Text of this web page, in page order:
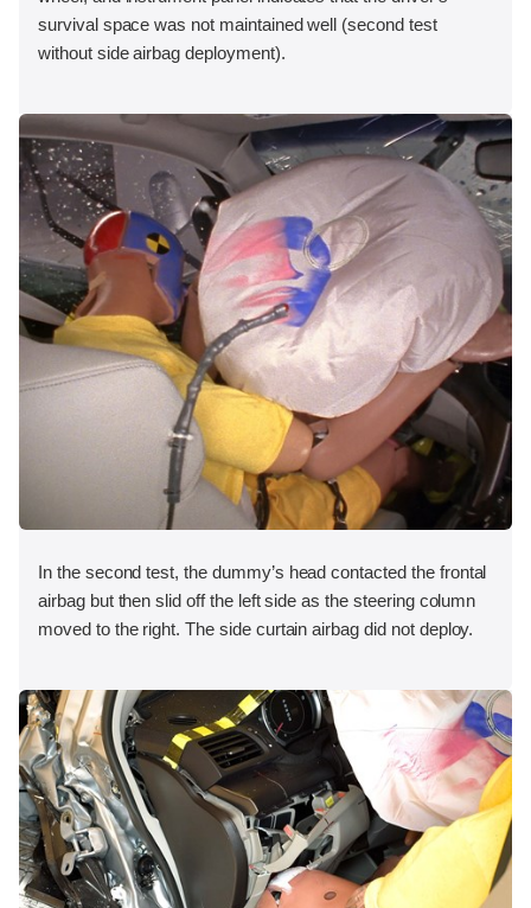
survival space was not maintained well (second test
without side airbag deployment).
In the second test, the dummy’s head contacted the frontal
airbag but then slid off the left side as the steering column
moved to the right. The side curtain airbag did not deploy.